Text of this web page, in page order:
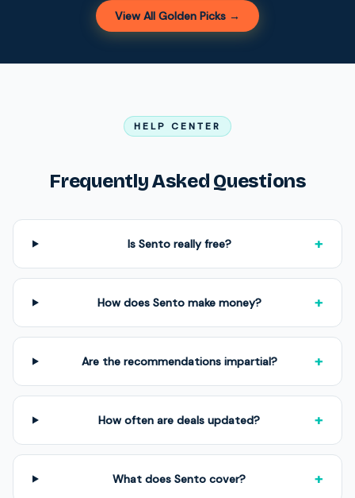
View All Golden Picks →
HELP CENTER
Frequently Asked Questions
Is Sento really free? +
How does Sento make money? +
Are the recommendations impartial? +
How often are deals updated? +
What does Sento cover? +